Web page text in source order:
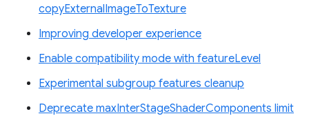
copyExternalImageToTexture
Improving developer experience
Enable compatibility mode with featureLevel
Experimental subgroup features cleanup
Deprecate maxInterStageShaderComponents limit